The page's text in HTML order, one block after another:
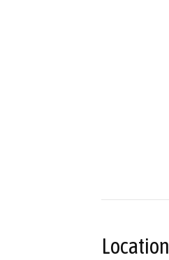
Location